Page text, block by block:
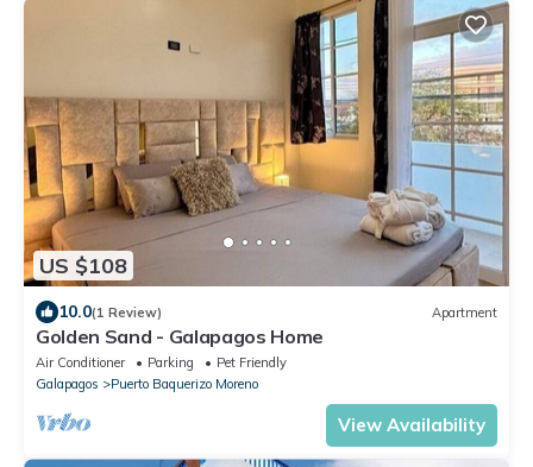
US $108
10.0(1 Review) Apartment
Golden Sand - Galapagos Home
Air Conditioner Parking
Pet Friendly
Galapagos
Puerto Baquerizo Moreno
View Availability